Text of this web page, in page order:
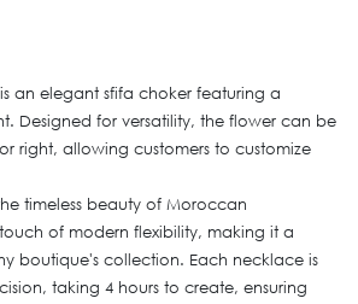
an elegant sfifa choker featuring a
Designed for versatility, the flower can be
right, allowing customers to customize
timeless beauty of Moroccan
of modern flexibility, making it a
boutique's collection. Each necklace is
taking 4 hours to create, ensuring